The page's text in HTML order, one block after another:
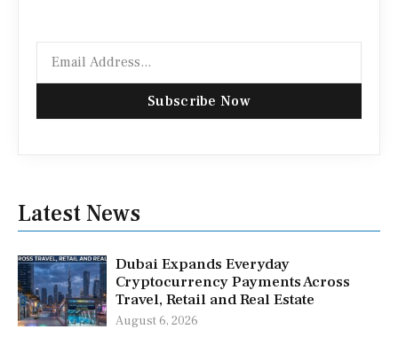
Subscribe Now
Latest News
Dubai Expands Everyday
Cryptocurrency Payments Across
Travel, Retail and Real Estate
August 6, 2026